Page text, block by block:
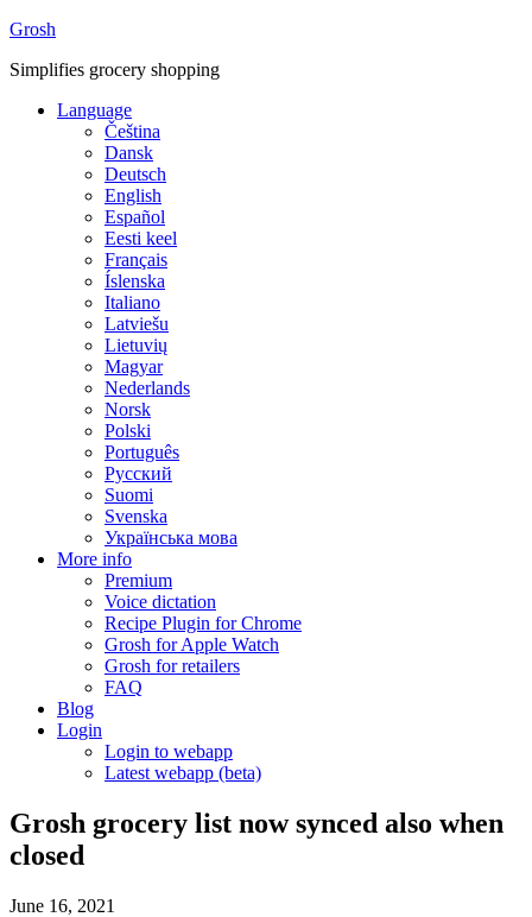
Grosh
Simplifies grocery shopping
Language
Čeština
Dansk
Deutsch
English
Español
Eesti keel
Français
Íslenska
Italiano
Latviešu
Lietuvių
Magyar
Nederlands
Norsk
Polski
Português
Русский
Suomi
Svenska
Українська мова
More info
Premium
Voice dictation
Recipe Plugin for Chrome
Grosh for Apple Watch
Grosh for retailers
FAQ
Blog
Login
Login to webapp
Latest webapp (beta)
Grosh grocery list now synced also when
closed
June 16, 2021